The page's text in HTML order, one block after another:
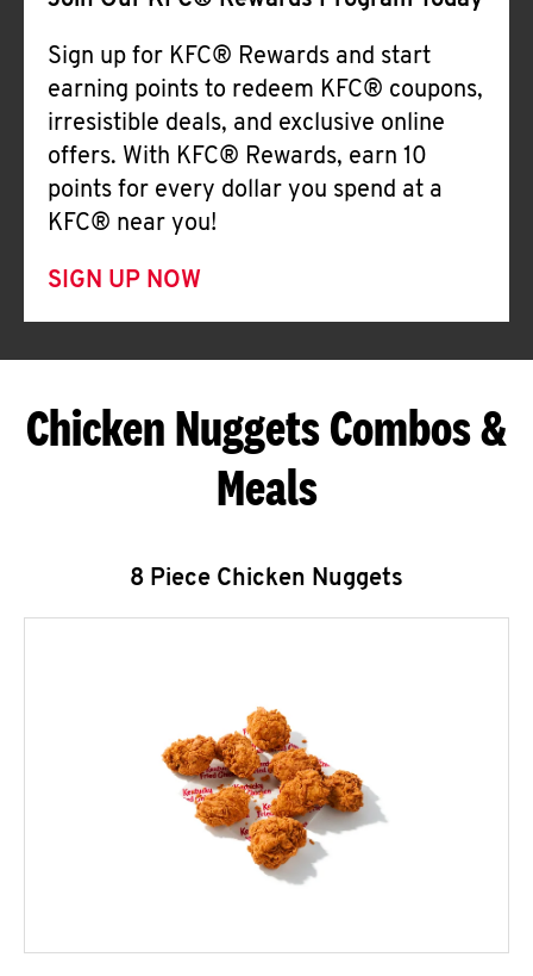
Sign up for KFC® Rewards and start
earning points to redeem KFC® coupons,
irresistible deals, and exclusive online
offers. With KFC® Rewards, earn 10
points for every dollar you spend at a
KFC® near you!
SIGN UP NOW
Chicken Nuggets Combos &
Meals
8 Piece Chicken Nuggets